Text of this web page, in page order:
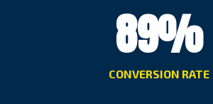
89%
CONVERSION RATE